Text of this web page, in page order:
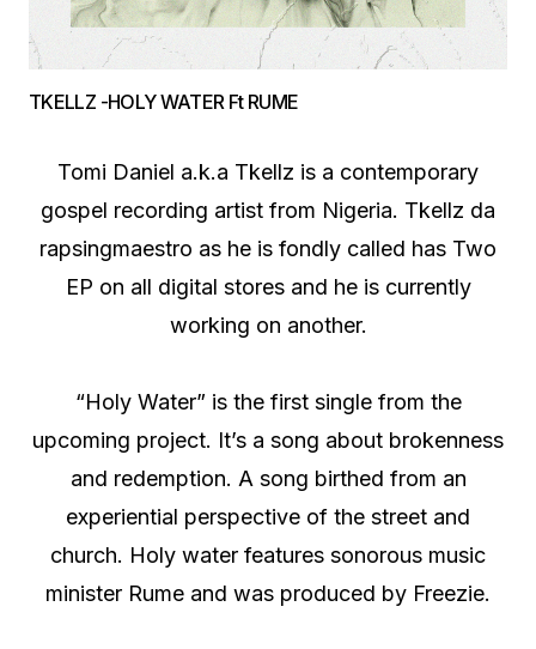
TKELLZ -HOLY WATER Ft RUME
Tomi Daniel a.k.a Tkellz is a contemporary
gospel recording artist from Nigeria. Tkellz da
rapsingmaestro as he is fondly called has Two
EP on all digital stores and he is currently
working on another.
“Holy Water” is the first single from the
upcoming project. It’s a song about brokenness
and redemption. A song birthed from an
experiential perspective of the street and
church. Holy water features sonorous music
minister Rume and was produced by Freezie.